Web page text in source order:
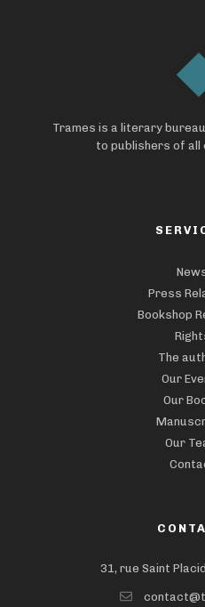
Trames is a literary
to publishers of all
Press
Bookshop
The
Our
Our
Our
31, rue Saint